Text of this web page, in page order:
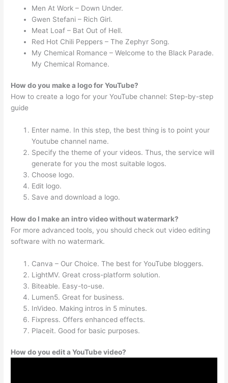
Men At Work – Down Under.
Gwen Stefani – Rich Girl.
Meat Loaf – Bat Out of Hell.
Red Hot Chili Peppers – The Zephyr Song.
My Chemical Romance – Welcome to the Black Parade.
My Chemical Romance.
How do you make a logo for YouTube?
How to create a logo for your YouTube channel: Step-by-step
guide
Enter name. In this step, the best thing is to point your
Youtube channel name.
Specify the theme of your videos. Thus, the service will
generate for you the most suitable logos.
Choose logo.
Edit logo.
Save and download a logo.
How do I make an intro video without watermark?
For more advanced tools, you should check out video editing
software with no watermark.
Canva – Our Choice. The best for YouTube bloggers.
LightMV. Great cross-platform solution.
Biteable. Easy-to-use.
Lumen5. Great for business.
InVideo. Making intros in 5 minutes.
Fixpress. Offers enhanced effects.
Placeit. Good for basic purposes.
How do you edit a YouTube video?